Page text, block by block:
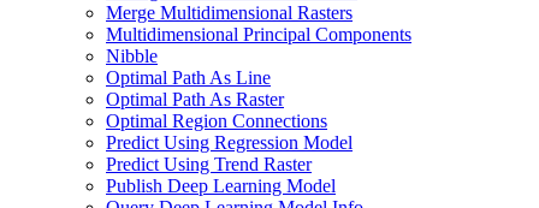
Merge Multidimensional Rasters
Multidimensional Principal Components
Nibble
Optimal Path As Line
Optimal Path As Raster
Optimal Region Connections
Predict Using Regression Model
Predict Using Trend Raster
Publish Deep Learning Model